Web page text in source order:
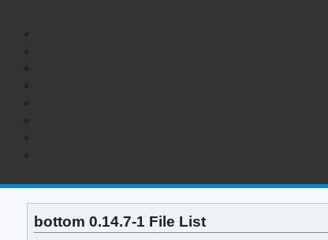
bottom 0.14.7-1 File List